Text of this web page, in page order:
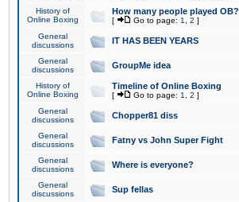
History of
Online Boxing
How many people played OB?
[ Go to page: 1 2 ]
General
discussions
IT HAS BEEN YEARS
General
discussions
GroupMe idea
History of
Online Boxing
Timeline of Online Boxing
[ Go to page: 1 2 ]
General
discussions
Chopper81 diss
General
discussions
Fatny vs John Super Fight
General
discussions
Where is everyone?
General
discussions
Sup fellas